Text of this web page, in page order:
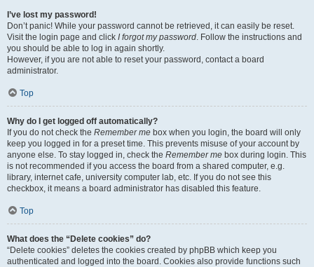
I’ve lost my password!
Don’t panic! While your password cannot be retrieved, it can easily be reset.
Visit the login page and click I forgot my password. Follow the instructions and
you should be able to log in again shortly.
However, if you are not able to reset your password, contact a board
administrator.
Top
Why do I get logged off automatically?
If you do not check the Remember me box when you login, the board will only
keep you logged in for a preset time. This prevents misuse of your account by
anyone else. To stay logged in, check the Remember me box during login. This
is not recommended if you access the board from a shared computer, e.g.
library, internet cafe, university computer lab, etc. If you do not see this
checkbox, it means a board administrator has disabled this feature.
Top
What does the “Delete cookies” do?
“Delete cookies” deletes the cookies created by phpBB which keep you
authenticated and logged into the board. Cookies also provide functions such